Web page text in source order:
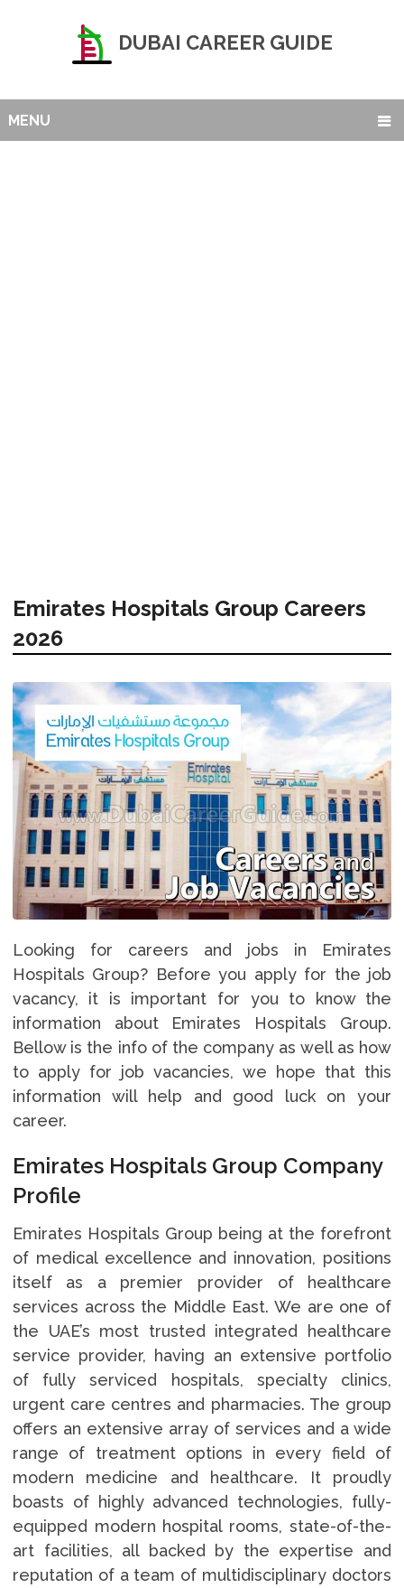
DUBAI CAREER GUIDE
MENU
Emirates Hospitals Group Careers
2026
Looking for careers and jobs in Emirates
Hospitals Group? Before you apply for the job
vacancy, it is important for you to know the
information about Emirates Hospitals Group.
Bellow is the info of the company as well as how
to apply for job vacancies, we hope that this
information will help and good luck on your
career.
Emirates Hospitals Group Company
Profile
Emirates Hospitals Group being at the forefront
of medical excellence and innovation, positions
itself as a premier provider of healthcare
services across the Middle East. We are one of
the UAE’s most trusted integrated healthcare
service provider, having an extensive portfolio
of fully serviced hospitals, specialty clinics,
urgent care centres and pharmacies. The group
offers an extensive array of services and a wide
range of treatment options in every field of
modern medicine and healthcare. It proudly
boasts of highly advanced technologies, fully-
equipped modern hospital rooms, state-of-the-
art facilities, all backed by the expertise and
reputation of a team of multidisciplinary doctors